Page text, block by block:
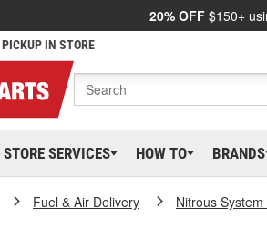
20% OFF $150+
IN STORE
STORE SERVICES HOW TO BRANDS
Fuel & Air Delivery Nitrous